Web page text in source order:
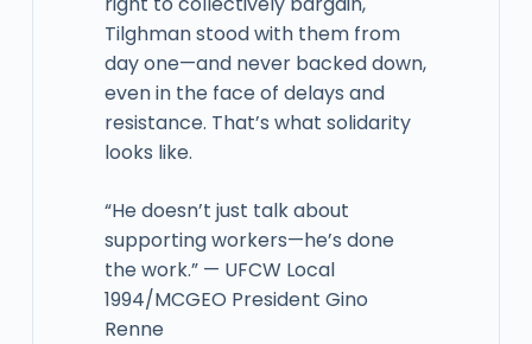
Tilghman stood with them from
day one—and never backed down,
even in the face of delays and
resistance. That’s what solidarity
looks like.
“He doesn’t just talk about
supporting workers—he’s done
the work.” — UFCW Local
1994/MCGEO President Gino
Renne